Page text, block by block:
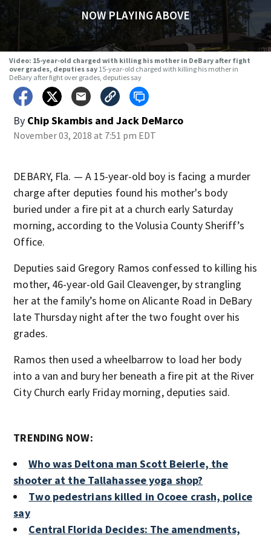
NOW PLAYING ABOVE
Video: 15-year-old charged with killing his mother in DeBary after fight
over grades, deputies say 15-year-old charged with killing his mother in
DeBary after fight over grades, deputies say
By Chip Skambis and Jack DeMarco
November 03, 2018 at 7:51 pm EDT
DEBARY, Fla. — A 15-year-old boy is facing a murder
charge after deputies found his mother's body
buried under a fire pit at a church early Saturday
morning, according to the Volusia County Sheriff’s
Office.
Deputies said Gregory Ramos confessed to killing his
mother, 46-year-old Gail Cleavenger, by strangling
her at the family’s home on Alicante Road in DeBary
late Thursday night after the two fought over his
grades.
Ramos then used a wheelbarrow to load her body
into a van and bury her beneath a fire pit at the River
City Church early Friday morning, deputies said.
TRENDING NOW:
Who was Deltona man Scott Beierle, the
shooter at the Tallahassee yoga shop?
Two pedestrians killed in Ocoee crash, police
say
Central Florida Decides: The amendments,